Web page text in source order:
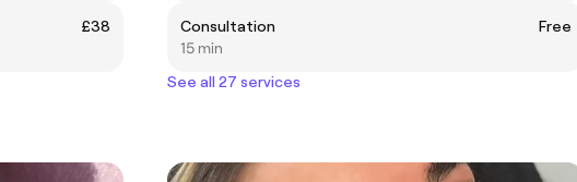
£38
Consultation
Free
15 min
See all 27 services